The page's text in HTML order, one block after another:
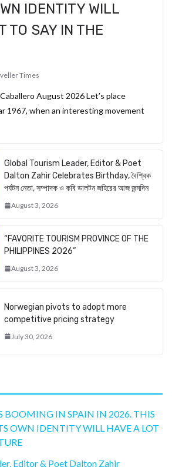
IDENTITY WILL
TO SAY IN THE
Times
August 2026 Let’s place
1967, when an interesting movement
Global Tourism Leader, Editor & Poet
Dalton Zahir Celebrates Birthday, বৈশ্বিক
পর্যটন নেতা, সম্পাদক ও কবি ডালটন জহিরের আজ জন্মদিন
August 3, 2026
“FAVORITE TOURISM PROVINCE OF THE
PHILIPPINES 2026”
August 3, 2026
Norwegian pivots to adopt more
competitive pricing strategy
July 30, 2026
BOOMING IN SPAIN IN 2026. THIS
OWN IDENTITY WILL HAVE A LOT
Editor & Poet Dalton Zahir